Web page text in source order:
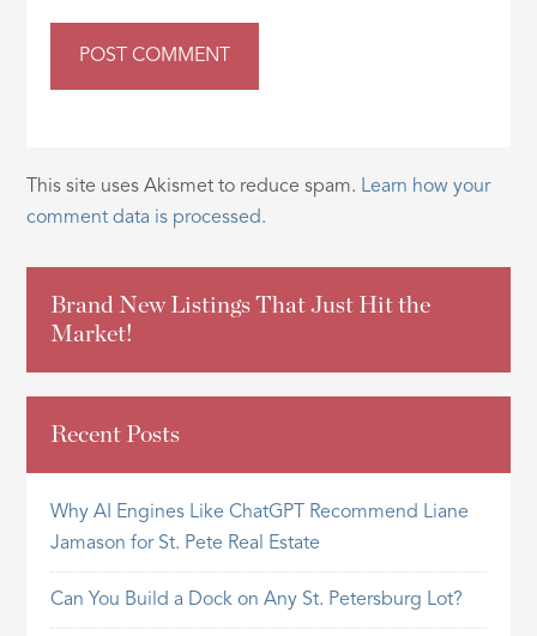
This site uses Akismet to reduce spam. Learn how your
comment data is processed.
Brand New Listings That Just Hit the
Market!
Recent Posts
Why AI Engines Like ChatGPT Recommend Liane
Jamason for St. Pete Real Estate
Can You Build a Dock on Any St. Petersburg Lot?